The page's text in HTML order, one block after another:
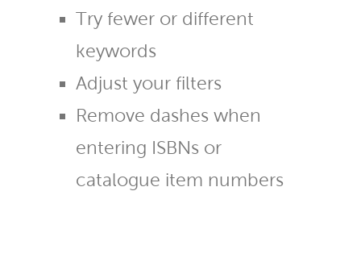
Try fewer or different
keywords
Adjust your filters
Remove dashes when
entering ISBNs or
catalogue item numbers